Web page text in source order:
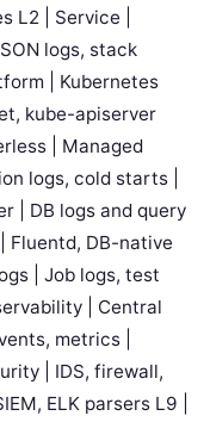
L2 | Service |
logs, stack
| Kubernetes
kube-apiserver
| Managed
logs, cold starts |
| DB logs and query
Fluentd, DB-native
| Job logs, test
| Central
metrics |
| IDS, firewall,
ELK parsers L9 |